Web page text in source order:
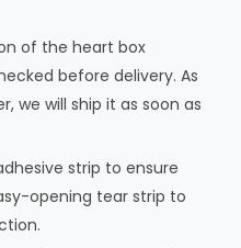
of the heart box
before delivery. As
we will ship it as soon as
strip to ensure
opening tear strip to